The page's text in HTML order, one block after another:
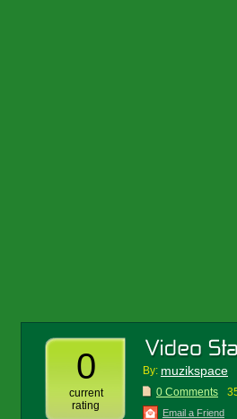
0
current
rating
By: muzikspace
0 Comments
Email a Friend